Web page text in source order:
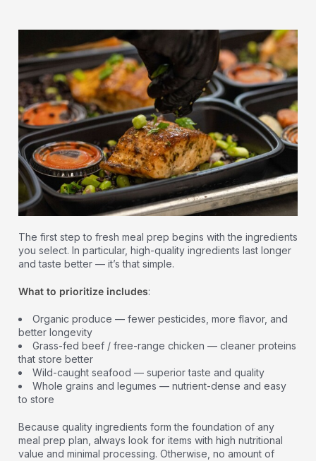
The first step to fresh meal prep begins with the ingredients
you select. In particular, high-quality ingredients last longer
and taste better — it’s that simple.
What to prioritize includes:
Organic produce — fewer pesticides, more flavor, and
better longevity
Grass-fed beef / free-range chicken — cleaner proteins
that store better
Wild-caught seafood — superior taste and quality
Whole grains and legumes — nutrient-dense and easy
to store
Because quality ingredients form the foundation of any
meal prep plan, always look for items with high nutritional
value and minimal processing. Otherwise, no amount of